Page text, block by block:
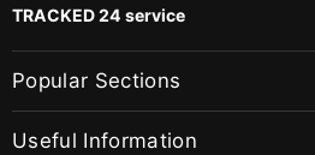
TRACKED 24 service
Popular Sections
Useful Information